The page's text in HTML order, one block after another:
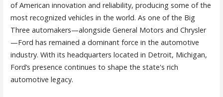
of American innovation and reliability, producing some of the
most recognized vehicles in the world. As one of the Big
Three automakers—alongside General Motors and Chrysler
—Ford has remained a dominant force in the automotive
industry. With its headquarters located in Detroit, Michigan,
Ford’s presence continues to shape the state's rich
automotive legacy.